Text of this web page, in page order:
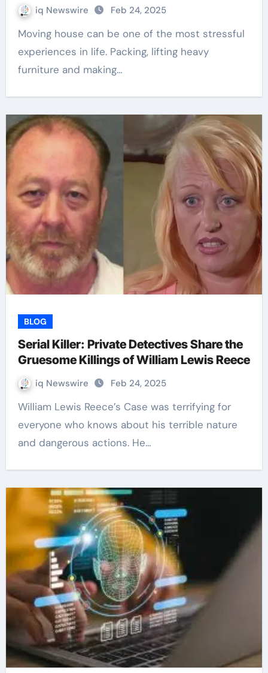
iq Newswire Feb 24, 2025
Moving house can be one of the most stressful
experiences in life. Packing, lifting heavy
furniture and making…
BLOG
Serial Killer: Private Detectives Share the
Gruesome Killings of William Lewis Reece
iq Newswire Feb 24, 2025
William Lewis Reece’s Case was terrifying for
everyone who knows about his terrible nature
and dangerous actions. He…